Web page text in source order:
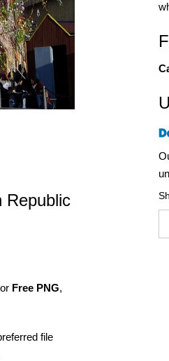
Republic
or Free PNG,
file